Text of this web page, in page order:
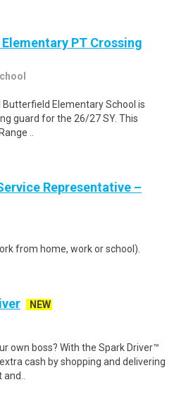
PT Crossing
Butterfield Elementary School is
guard for the 26/27 SY. This
..
Representative –
from home, work or school).
NEW
own boss? With the Spark Driver™
cash by shopping and delivering